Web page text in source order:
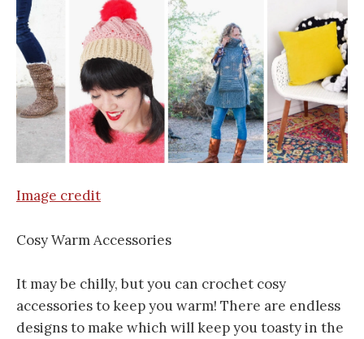
Image credit
Cosy Warm Accessories
It may be chilly, but you can crochet cosy
accessories to keep you warm! There are endless
designs to make which will keep you toasty in the